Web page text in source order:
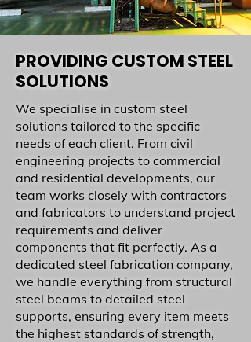
PROVIDING CUSTOM STEEL
SOLUTIONS
We specialise in custom steel
solutions tailored to the specific
needs of each client. From civil
engineering projects to commercial
and residential developments, our
team works closely with contractors
and fabricators to understand project
requirements and deliver
components that fit perfectly. As a
dedicated steel fabrication company,
we handle everything from structural
steel beams to detailed steel
supports, ensuring every item meets
the highest standards of strength,